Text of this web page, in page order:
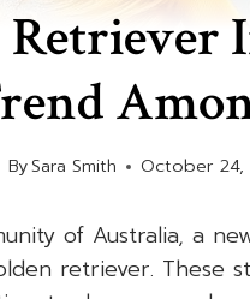
BySara Smith October 24,
of Australia, a
retriever. These